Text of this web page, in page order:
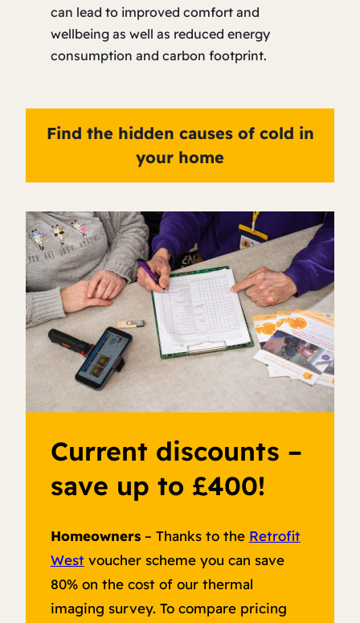
can lead to improved comfort and
wellbeing as well as reduced energy
consumption and carbon footprint.
Find the hidden causes of cold in
your home
Current discounts –
save up to £400!
Homeowners– Thanks to the Retrofit
Westvoucher scheme you can save
80% on the cost of our thermal
imaging survey. To compare pricing